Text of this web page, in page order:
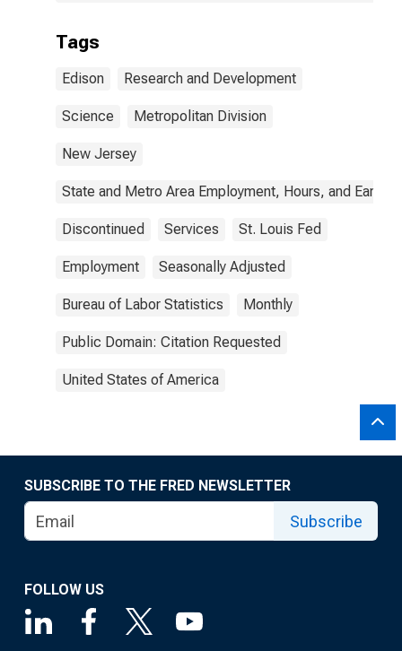
Tags
Edison Research and Development
Science Metropolitan Division
New Jersey
State and Metro Area Employment, Hours, and
Discontinued Services St. Louis Fed
Employment Seasonally Adjusted
Bureau of Labor Statistics Monthly
Public Domain: Citation Requested
United States of America
SUBSCRIBE TO THE FRED NEWSLETTER
Subscribe
FOLLOW US